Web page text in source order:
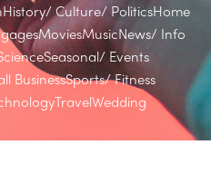
History/ Culture/ PoliticsHome
MoviesMusicNews/ Info
Seasonal/ Events
BusinessSports/ Fitness
TravelWedding